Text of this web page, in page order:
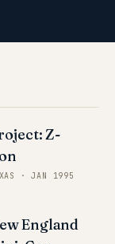
Z-
·JAN 1995
England